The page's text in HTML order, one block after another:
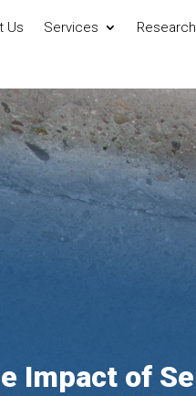
Us Services
Impact of